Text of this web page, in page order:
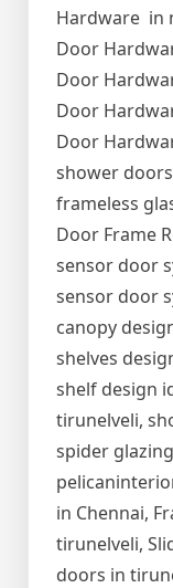
Hardware in
Door
Door
Door
Door
shower
frameless
Door Frame
sensor door
sensor door
canopy
shelves
shelf design
tirunelveli,
spider
in Chennai,
tirunelveli,
doors in